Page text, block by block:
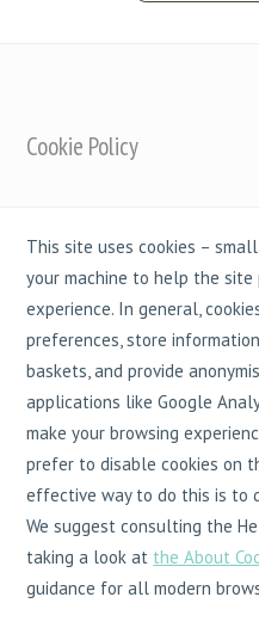
Cookie Policy
This site uses cookies –
your machine to help the
experience. In general,
preferences, store
baskets, and provide
applications like Google
make your browsing
prefer to disable cookies on
effective way to do this is to
We suggest consulting the
taking a look at the About
guidance for all modern